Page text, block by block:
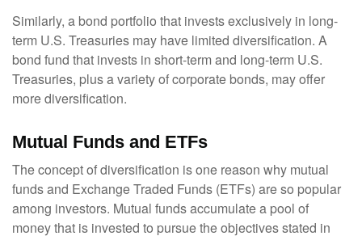
Similarly, a bond portfolio that invests exclusively in long-
term U.S. Treasuries may have limited diversification. A
bond fund that invests in short-term and long-term U.S.
Treasuries, plus a variety of corporate bonds, may offer
more diversification.
Mutual Funds and ETFs
The concept of diversification is one reason why mutual
funds and Exchange Traded Funds (ETFs) are so popular
among investors. Mutual funds accumulate a pool of
money that is invested to pursue the objectives stated in